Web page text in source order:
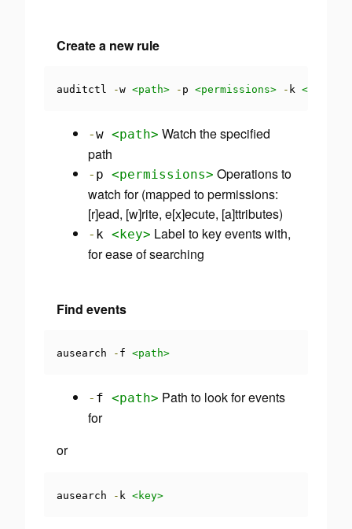
Create a new rule
auditctl -w <path> - p <permissions> - k <key>
-w <path> Watch the specified
path
- p <permissions> Operations to
watch for (mapped to permissions:
[r]ead, [w]rite, e[x]ecute, [a]ttributes)
- k <key> Label to key events with,
for ease of searching
Find events
ausearch - f <path>
- f <path> Path to look for events
for
or
ausearch - k <key>